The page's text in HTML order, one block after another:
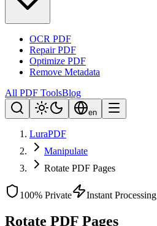
OCR PDF
Repair PDF
Optimize PDF
Remove Metadata
All PDF ToolsBlog
en
LuraPDF
Manipulate
Rotate PDF Pages
100% Private Instant Processing
Rotate PDF Pages